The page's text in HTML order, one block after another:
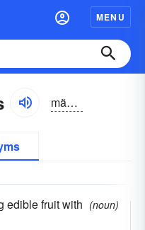
MENU
mämā, mämē
edible fruit with (noun)